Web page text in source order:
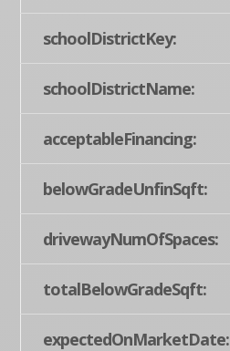
schoolDistrictKey:
schoolDistrictName:
acceptableFinancing:
belowGradeUnfinSqft:
drivewayNumOfSpaces:
totalBelowGradeSqft:
expectedOnMarketDate: